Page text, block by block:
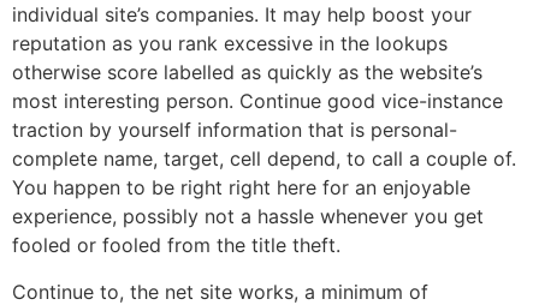
individual site’s companies. It may help boost your
reputation as you rank excessive in the lookups
otherwise score labelled as quickly as the website’s
most interesting person. Continue good vice-instance
traction by yourself information that is personal-
complete name, target, cell depend, to call a couple of.
You happen to be right right here for an enjoyable
experience, possibly not a hassle whenever you get
fooled or fooled from the title theft.
Continue to, the net site works, a minimum of